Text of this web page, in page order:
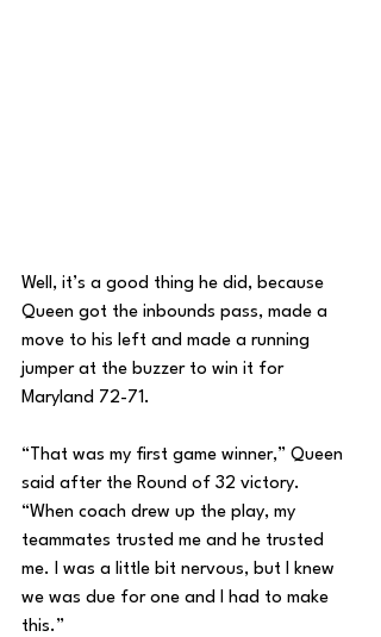
Well, it’s a good thing he did, because
Queen got the inbounds pass, made a
move to his left and made a running
jumper at the buzzer to win it for
Maryland 72-71.
“That was my first game winner,” Queen
said after the Round of 32 victory.
“When coach drew up the play, my
teammates trusted me and he trusted
me. I was a little bit nervous, but I knew
we was due for one and I had to make
this.”